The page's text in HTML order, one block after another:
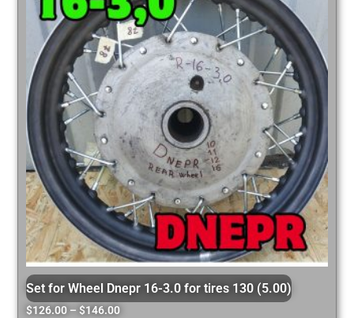
Set for Wheel Dnepr 16-3.0 for tires 130 (5.00)
$126.00 – $146.00